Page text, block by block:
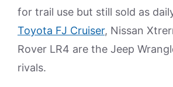
for trail use but still sold as
Toyota FJ Cruiser, Nissan
Rover LR4 are the Jeep
rivals.